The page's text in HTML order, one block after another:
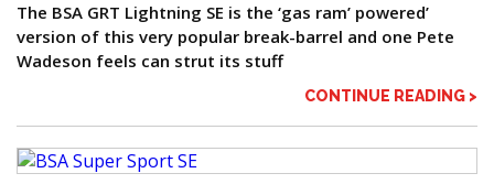
The BSA GRT Lightning SE is the ‘gas ram’ powered’
version of this very popular break-barrel and one Pete
Wadeson feels can strut its stuff
CONTINUE READING >